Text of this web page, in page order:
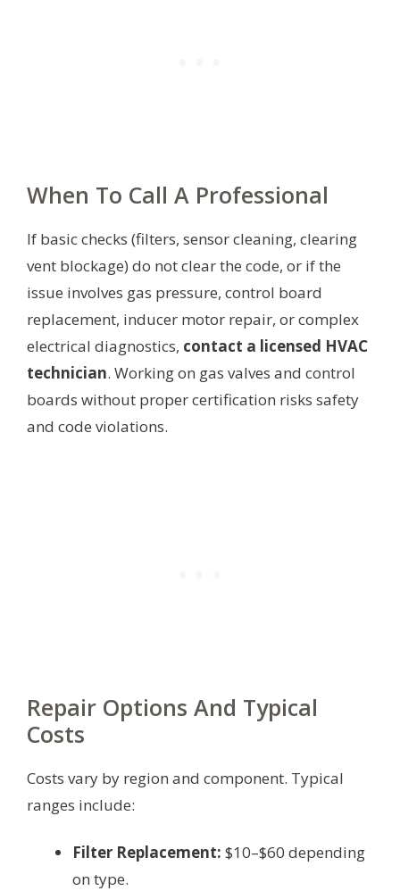
When To Call A Professional
If basic checks (filters, sensor cleaning, clearing
vent blockage) do not clear the code, or if the
issue involves gas pressure, control board
replacement, inducer motor repair, or complex
electrical diagnostics, contact a licensed HVAC
technician. Working on gas valves and control
boards without proper certification risks safety
and code violations.
Repair Options And Typical
Costs
Costs vary by region and component. Typical
ranges include:
Filter Replacement: $10–$60 depending
on type.